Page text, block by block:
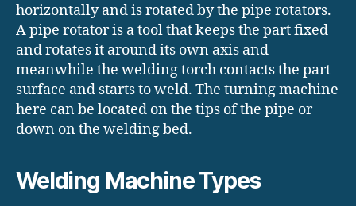
horizontally and is rotated by the pipe rotators.
A pipe rotator is a tool that keeps the part fixed
and rotates it around its own axis and
meanwhile the welding torch contacts the part
surface and starts to weld. The turning machine
here can be located on the tips of the pipe or
down on the welding bed.
Welding Machine Types